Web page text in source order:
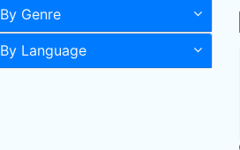
By Genre
By Language